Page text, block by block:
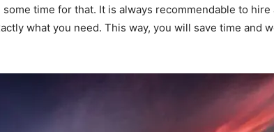
time for that. It is always recommendable to hire
what you need. This way, you will save time and